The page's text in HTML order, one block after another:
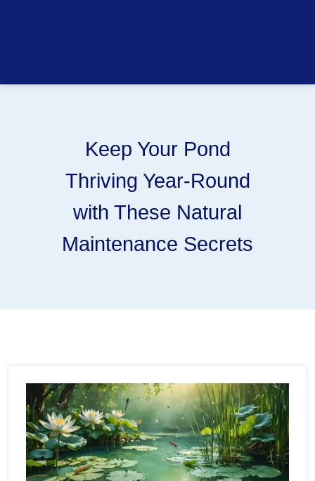
Keep Your Pond
Thriving Year-Round
with These Natural
Maintenance Secrets